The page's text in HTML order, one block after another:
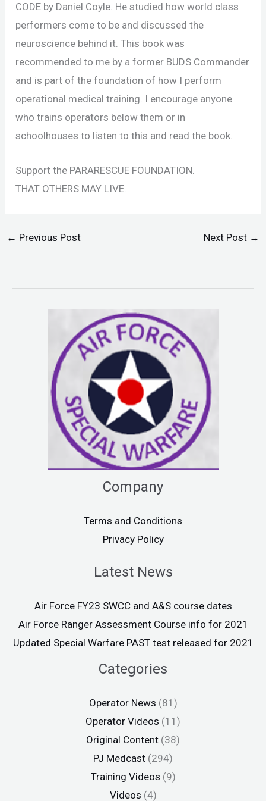
CODE by Daniel Coyle. He studied how world class
performers come to be and discussed the
neuroscience behind it. This book was
recommended to me by a former BUDS Commander
and is part of the foundation of how I perform
operational medical training. I encourage anyone
who trains operators below them or in
schoolhouses to listen to this and read the book.
Support the PARARESCUE FOUNDATION.
THAT OTHERS MAY LIVE.
← Previous Post Next Post →
Company
Terms and Conditions
Privacy Policy
Latest News
Air Force FY23 SWCC and A&S course dates
Air Force Ranger Assessment Course info for 2021
Updated Special Warfare PAST test released for 2021
Categories
Operator News (81)
Operator Videos (11)
Original Content (38)
PJ Medcast (294)
Training Videos (9)
Videos (4)